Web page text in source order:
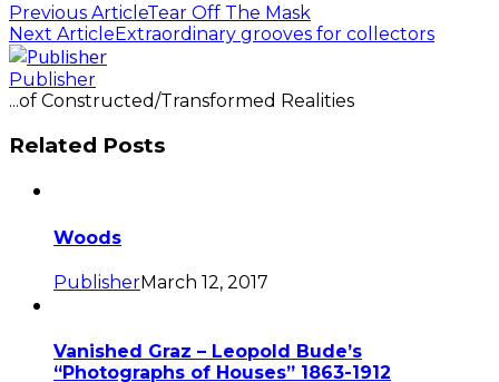
Previous ArticleTear Off The Mask
Next ArticleExtraordinary grooves for collectors
Publisher
...of Constructed/Transformed Realities
Related Posts
Woods
PublisherMarch 12, 2017
Vanished Graz – Leopold Bude’s
“Photographs of Houses” 1863-1912